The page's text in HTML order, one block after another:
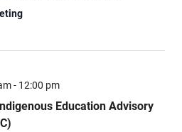
- 12:00 pm
Education Advisory